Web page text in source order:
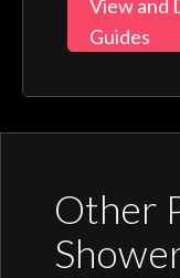
View and
Guides
Other